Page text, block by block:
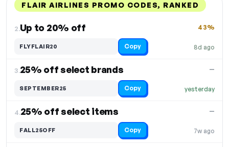
FLAIR AIRLINES PROMO CODES, RANKED
2.Up to 20% off
8d ago
43%
FLYFLAIR20 Copy
3.25% off select brands
yesterday
—
SEPTEMBER25 Copy
4.25% off select items
7w ago
—
FALL25OFF Copy